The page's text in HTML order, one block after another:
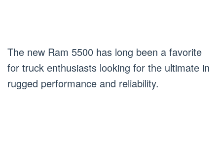
The new Ram 5500 has long been a favorite
for truck enthusiasts looking for the ultimate in
rugged performance and reliability.